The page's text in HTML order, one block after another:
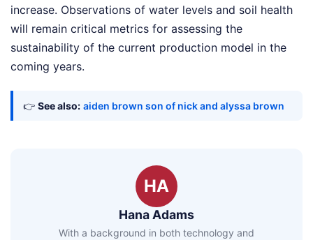
increase. Observations of water levels and soil health
will remain critical metrics for assessing the
sustainability of the current production model in the
coming years.
👉 See also: aiden brown son of nick and alyssa brown
HA
Hana Adams
With a background in both technology and